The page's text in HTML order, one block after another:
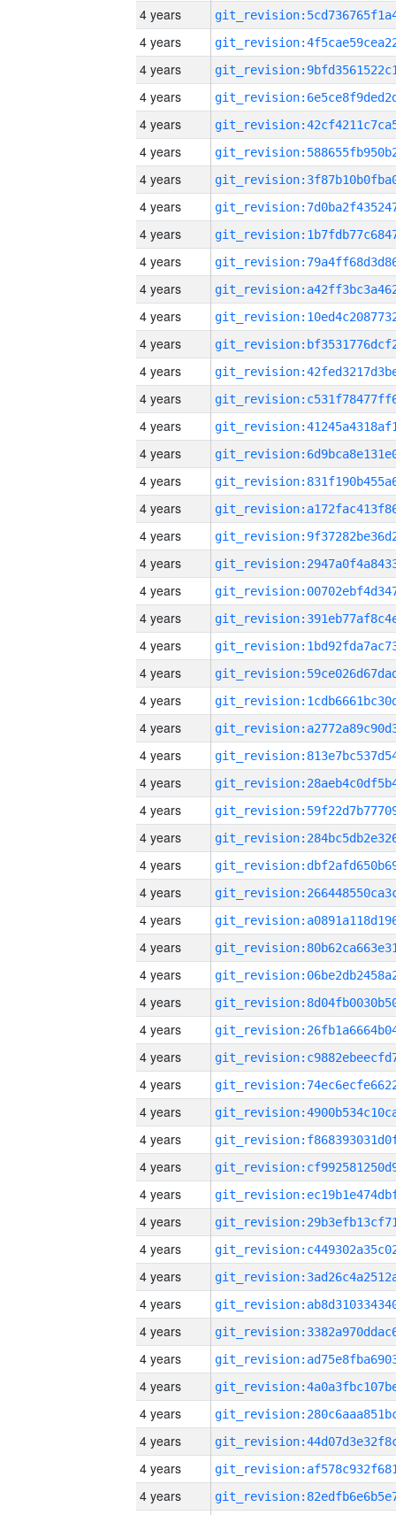
4 years
4 years
4 years
4 years
4 years
4 years
4 years
4 years
4 years
4 years
4 years
4 years
4 years
4 years
4 years
4 years
4 years
4 years
4 years
4 years
4 years
4 years
4 years
4 years
4 years
4 years
4 years
4 years
4 years
4 years
4 years
4 years
4 years
4 years
4 years
4 years
4 years
4 years
4 years
4 years
4 years
4 years
4 years
4 years
4 years
4 years
4 years
4 years
4 years
4 years
4 years
4 years
4 years
4 years
4 years